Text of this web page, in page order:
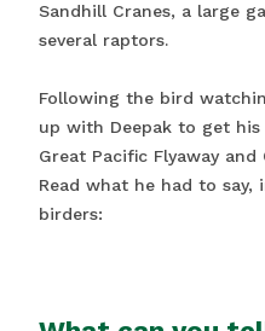
Sandhill Cranes, a large
several raptors.
Following the bird
up with Deepak to get
Great Pacific Flyaway
Read what he had to
birders: